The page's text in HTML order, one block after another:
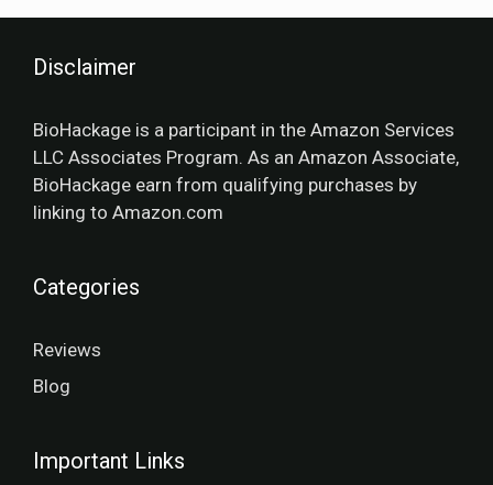
Disclaimer
BioHackage is a participant in the Amazon Services
LLC Associates Program. As an Amazon Associate,
BioHackage earn from qualifying purchases by
linking to Amazon.com
Categories
Reviews
Blog
Important Links